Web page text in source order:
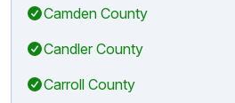
Camden County
Candler County
Carroll County